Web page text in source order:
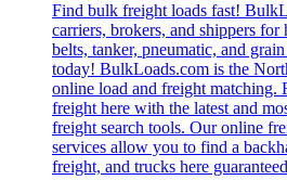
Find bulk freight loads fast!
carriers, brokers, and shippers for
belts, tanker, pneumatic, and
today! BulkLoads.com is the
online load and freight matching.
freight here with the latest and
freight search tools. Our online
services allow you to find a
freight, and trucks here